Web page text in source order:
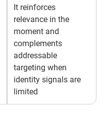
It reinforces
relevance in the
moment and
complements
addressable
targeting when
identity signals are
limited